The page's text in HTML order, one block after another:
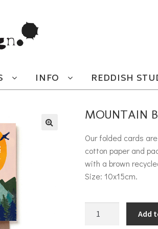
INFO REDDISH
MOUNTAIN
Our folded cards
cotton paper and
with a brown
Size: 10x15cm.
Mountain BabeAdd